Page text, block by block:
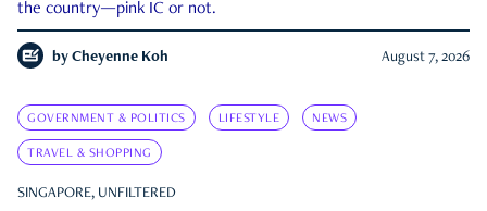
the country—pink IC or not.
by Cheyenne Koh August 7, 2026
GOVERNMENT & POLITICS LIFESTYLE NEWS
TRAVEL & SHOPPING
SINGAPORE, UNFILTERED